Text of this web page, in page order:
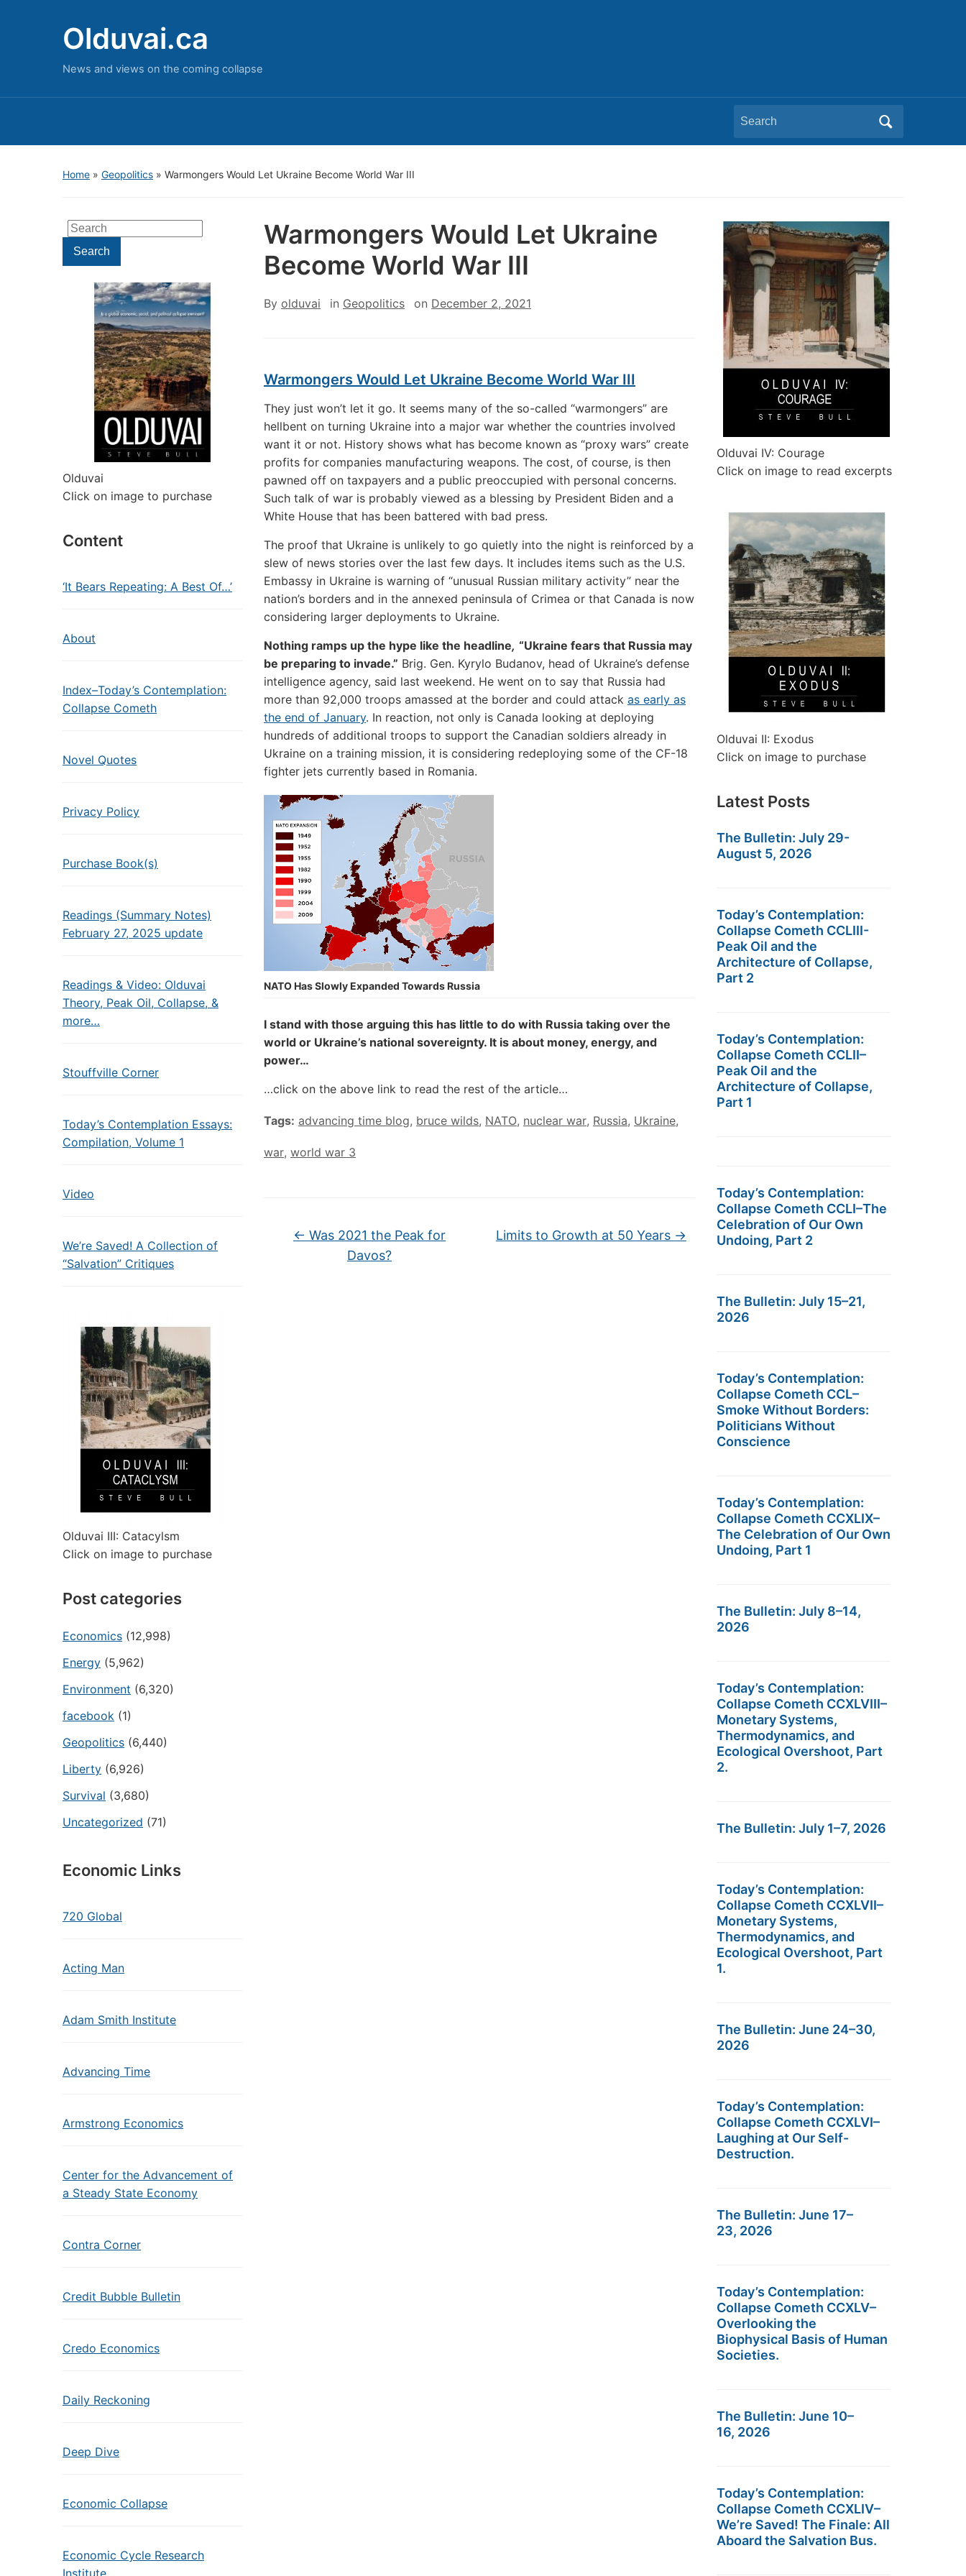
Olduvai.ca
News and views on the coming collapse
Search
for:
Home » Geopolitics » Warmongers Would Let Ukraine Become World War III
Search
for:Search
Olduvai
Click on image to purchase
Content
‘It Bears Repeating: A Best Of…’
About
Index–Today’s Contemplation:
Collapse Cometh
Novel Quotes
Privacy Policy
Purchase Book(s)
Readings (Summary Notes)
February 27, 2025 update
Readings & Video: Olduvai
Theory, Peak Oil, Collapse, &
more…
Stouffville Corner
Today’s Contemplation Essays:
Compilation, Volume 1
Video
We’re Saved! A Collection of
“Salvation” Critiques
Olduvai III: Catacylsm
Click on image to purchase
Post categories
Economics (12,998)
Energy (5,962)
Environment (6,320)
facebook (1)
Geopolitics (6,440)
Liberty (6,926)
Survival (3,680)
Uncategorized (71)
Economic Links
720 Global
Acting Man
Adam Smith Institute
Advancing Time
Armstrong Economics
Center for the Advancement of
a Steady State Economy
Contra Corner
Credit Bubble Bulletin
Credo Economics
Daily Reckoning
Deep Dive
Economic Collapse
Economic Cycle Research
Institute
Warmongers Would Let Ukraine
Become World War III
By olduvai in Geopolitics on December 2, 2021
Warmongers Would Let Ukraine Become World War III
They just won’t let it go. It seems many of the so-called “warmongers” are
hellbent on turning Ukraine into a major war whether the countries involved
want it or not. History shows what has become known as “proxy wars” create
profits for companies manufacturing weapons. The cost, of course, is then
pawned off on taxpayers and a public preoccupied with personal concerns.
Such talk of war is probably viewed as a blessing by President Biden and a
White House that has been battered with bad press.
The proof that Ukraine is unlikely to go quietly into the night is reinforced by a
slew of news stories over the last few days. It includes items such as the U.S.
Embassy in Ukraine is warning of “unusual Russian military activity” near the
nation’s borders and in the annexed peninsula of Crimea or that Canada is now
considering larger deployments to Ukraine.
Nothing ramps up the hype like the headline, “Ukraine fears that Russia may
be preparing to invade.” Brig. Gen. Kyrylo Budanov, head of Ukraine’s defense
intelligence agency, said last weekend. He went on to say that Russia had
more than 92,000 troops amassed at the border and could attack as early as
the end of January. In reaction, not only is Canada looking at deploying
hundreds of additional troops to support the Canadian soldiers already in
Ukraine on a training mission, it is considering redeploying some of the CF-18
fighter jets currently based in Romania.
NATO Has Slowly Expanded Towards Russia
I stand with those arguing this has little to do with Russia taking over the
world or Ukraine’s national sovereignty. It is about money, energy, and
power…
…click on the above link to read the rest of the article…
Tags: advancing time blog, bruce wilds, NATO, nuclear war, Russia, Ukraine,
war, world war 3
← Was 2021 the Peak for
Davos?
Limits to Growth at 50 Years →
Olduvai IV: Courage
Click on image to read excerpts
Olduvai II: Exodus
Click on image to purchase
Latest Posts
The Bulletin: July 29-
August 5, 2026
Today’s Contemplation:
Collapse Cometh CCLIII-
Peak Oil and the
Architecture of Collapse,
Part 2
Today’s Contemplation:
Collapse Cometh CCLII–
Peak Oil and the
Architecture of Collapse,
Part 1
Today’s Contemplation:
Collapse Cometh CCLI–The
Celebration of Our Own
Undoing, Part 2
The Bulletin: July 15–21,
2026
Today’s Contemplation:
Collapse Cometh CCL–
Smoke Without Borders:
Politicians Without
Conscience
Today’s Contemplation:
Collapse Cometh CCXLIX–
The Celebration of Our Own
Undoing, Part 1
The Bulletin: July 8–14,
2026
Today’s Contemplation:
Collapse Cometh CCXLVIII–
Monetary Systems,
Thermodynamics, and
Ecological Overshoot, Part
2.
The Bulletin: July 1–7, 2026
Today’s Contemplation:
Collapse Cometh CCXLVII–
Monetary Systems,
Thermodynamics, and
Ecological Overshoot, Part
1.
The Bulletin: June 24–30,
2026
Today’s Contemplation:
Collapse Cometh CCXLVI–
Laughing at Our Self-
Destruction.
The Bulletin: June 17–
23, 2026
Today’s Contemplation:
Collapse Cometh CCXLV–
Overlooking the
Biophysical Basis of Human
Societies.
The Bulletin: June 10–
16, 2026
Today’s Contemplation:
Collapse Cometh CCXLIV–
We’re Saved! The Finale: All
Aboard the Salvation Bus.